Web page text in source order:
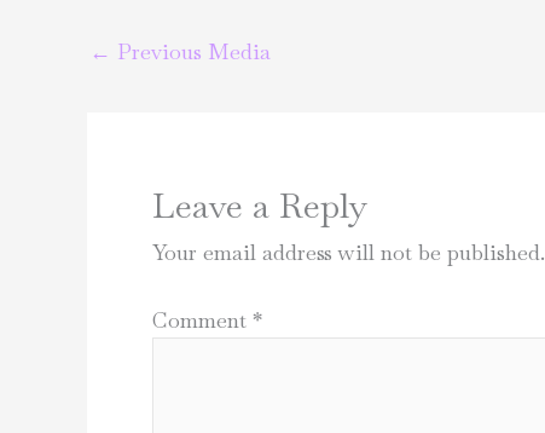
← Previous Media
Leave a Reply
Your email address will not be published.
Comment *